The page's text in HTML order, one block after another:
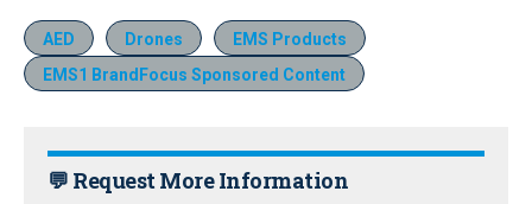
AED Drones
EMS Products
EMS1 BrandFocus Sponsored Content
💬 Request More Information